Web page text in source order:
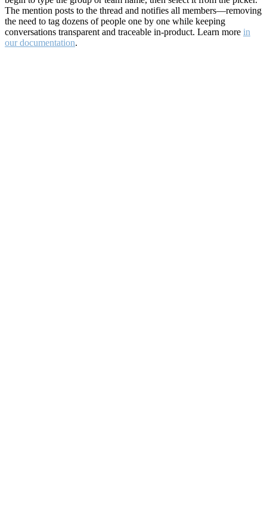
The mention posts to the thread and notifies all members—removing
the need to tag dozens of people one by one while keeping
conversations transparent and traceable in-product. Learn more in
our documentation.